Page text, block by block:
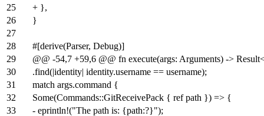
25
+ },
26
}
27
28
#[derive(Parser, Debug)]
29
@@ -54,7 +59,6 @@ fn execute(args: Arguments) ->
30
.find(|identity| identity.username == username);
31
match args.command {
32
Some(Commands::GitReceivePack { ref path }) => {
33
- eprintln!("The path is: {path:?}");